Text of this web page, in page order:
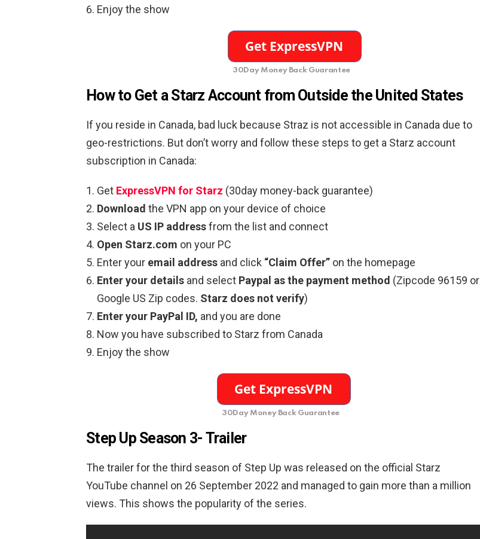
Enjoy the show
30Day Money Back Guarantee
How to Get a Starz Account from Outside the United States
If you reside in Canada, bad luck because Straz is not accessible in Canada due to
geo-restrictions. But don’t worry and follow these steps to get a Starz account
subscription in Canada:
Get ExpressVPN for Starz (30day money-back guarantee)
Download the VPN app on your device of choice
Select a US IP addressfrom the list and connect
Open Starz.com on your PC
Enter your email address and click “Claim Offer” on the homepage
Enter your details and select Paypal as the payment method (Zipcode 96159 or
Google US Zip codes. Starz does not verify)
Enter your PayPal ID, and you are done
Now you have subscribed to Starz from Canada
Enjoy the show
30Day Money Back Guarantee
Step Up Season 3- Trailer
The trailer for the third season of Step Up was released on the official Starz
YouTube channel on 26 September 2022 and managed to gain more than a million
views. This shows the popularity of the series.